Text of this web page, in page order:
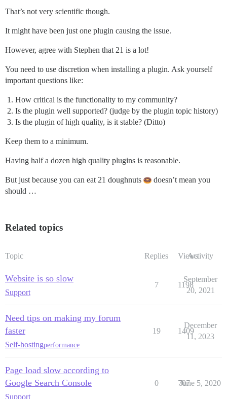
That’s not very scientific though.
It might have been just one plugin causing the issue.
However, agree with Stephen that 21 is a lot!
You need to use discretion when installing a plugin. Ask yourself
important questions like:
How critical is the functionality to my community?
Is the plugin well supported? (judge by the plugin topic history)
Is the plugin of high quality, is it stable? (Ditto)
Keep them to a minimum.
Having half a dozen high quality plugins is reasonable.
But just because you can eat 21 doughnuts
doesn’t mean you
should …
Related topics
Topic Replies ViewsActivity
Website is so slow
Support
7 1198
September
20, 2021
Need tips on making my forum
faster
Self-hostingperformance
19 1409
December
11, 2023
Page load slow according to
Google Search Console
Support
0 707
June 5, 2020